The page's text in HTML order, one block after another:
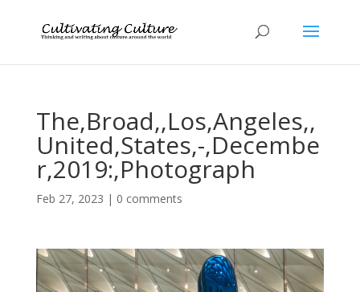
The,Broad,,Los,Angeles,,
United,States,-,Decembe
r,2019:,Photograph
Feb 27, 2023 | 0 comments